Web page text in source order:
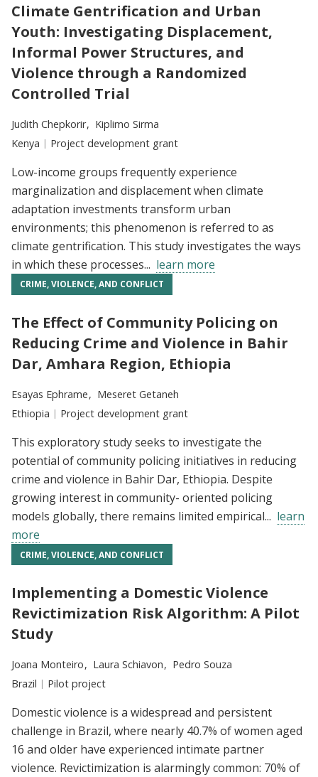
Climate Gentrification and Urban
Youth: Investigating Displacement,
Informal Power Structures, and
Violence through a Randomized
Controlled Trial
Researchers:
Judith Chepkorir
Kiplimo Sirma
Location:
Kenya Type:
Project development grant
Low-income groups frequently experience
marginalization and displacement when climate
adaptation investments transform urban
environments; this phenomenon is referred to as
climate gentrification. This study investigates the ways
in which these processes... learn more
CRIME, VIOLENCE, AND CONFLICT
The Effect of Community Policing on
Reducing Crime and Violence in Bahir
Dar, Amhara Region, Ethiopia
Researchers:
Esayas Ephrame
Meseret Getaneh
Location:
Ethiopia Type:
Project development grant
This exploratory study seeks to investigate the
potential of community policing initiatives in reducing
crime and violence in Bahir Dar, Ethiopia. Despite
growing interest in community- oriented policing
models globally, there remains limited empirical... learn
more
CRIME, VIOLENCE, AND CONFLICT
Implementing a Domestic Violence
Revictimization Risk Algorithm: A Pilot
Study
Researchers:
Joana Monteiro Laura Schiavon
Pedro Souza
Location:
Brazil Type:
Pilot project
Domestic violence is a widespread and persistent
challenge in Brazil, where nearly 40.7% of women aged
16 and older have experienced intimate partner
violence. Revictimization is alarmingly common: 70% of